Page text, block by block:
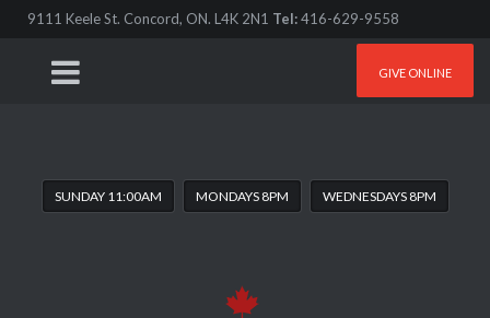
9111 Keele St. Concord, ON. L4K 2N1 Tel:416-629-9558
GIVE ONLINE
SUNDAY 11:00AM MONDAYS 8PM WEDNESDAYS 8PM